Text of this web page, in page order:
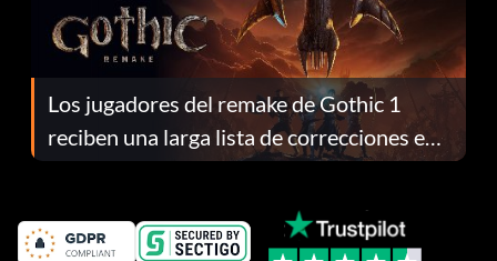
Los jugadores del remake de Gothic 1
reciben una larga lista de correcciones en
el parche 1.0.4